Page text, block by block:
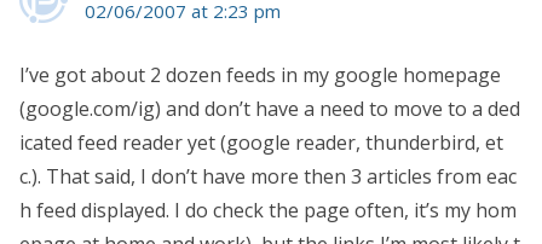
02/06/2007 at 2:23 pm
I’ve got about 2 dozen feeds in my google homepage
(google.com/ig) and don’t have a need to move to a ded
icated feed reader yet (google reader, thunderbird, et
c.). That said, I don’t have more then 3 articles from eac
h feed displayed. I do check the page often, it’s my hom